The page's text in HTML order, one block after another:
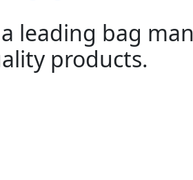
leading bag
products.